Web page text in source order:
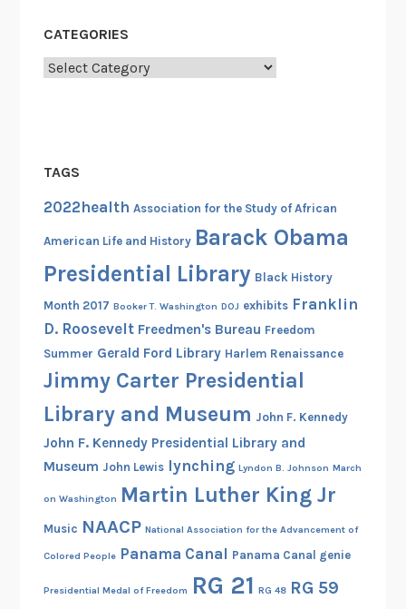
CATEGORIES
Categories
TAGS
2022health Association for the Study of African
American Life and History Barack Obama
Presidential Library Black History
Month 2017 Booker T. Washington DOJ exhibits Franklin
D. Roosevelt Freedmen's Bureau Freedom
Summer Gerald Ford Library Harlem Renaissance
Jimmy Carter Presidential
Library and Museum John F. Kennedy
John F. Kennedy Presidential Library and
Museum John Lewis lynching Lyndon B. Johnson March
on Washington Martin Luther King Jr
Music NAACP National Association for the Advancement of
Colored People Panama Canal Panama Canal genie
Presidential Medal of Freedom RG 21 RG 48 RG 59